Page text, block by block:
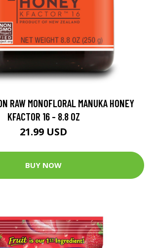
RAW MONOFLORAL MANUKA HONEY
KFACTOR 16 - 8.8 OZ
21.99 USD
BUY NOW